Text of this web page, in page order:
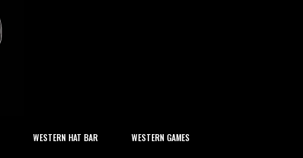
WESTERN HAT BAR WESTERN GAMES